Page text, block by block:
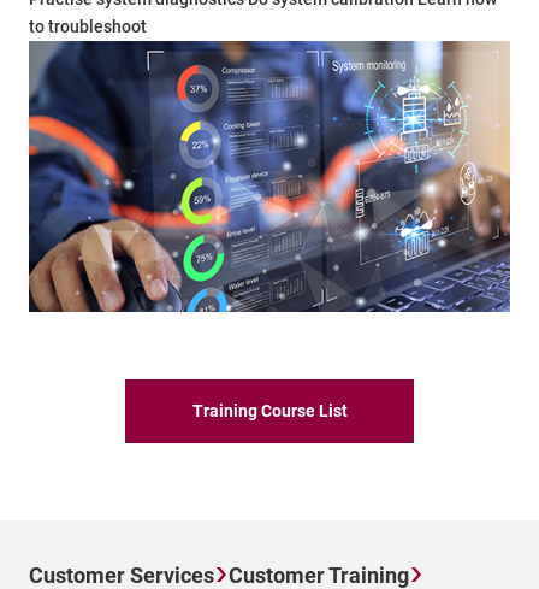
to troubleshoot
Training Course List
Customer Services Customer Training